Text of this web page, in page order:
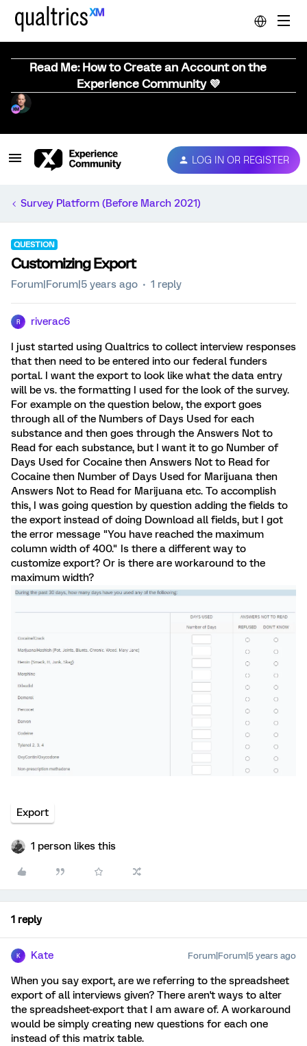
Read Me: How to Create an Account on the
Experience Community 💜
LOG IN OR REGISTER
Survey Platform (Before March 2021)
QUESTION
Customizing Export
Forum|Forum|5 years ago 1 reply
R riverac6
I just started using Qualtrics to collect interview responses
that then need to be entered into our federal funders
portal. I want the export to look like what the data entry
will be vs. the formatting I used for the look of the survey.
For example on the question below, the export goes
through all of the Numbers of Days Used for each
substance and then goes through the Answers Not to
Read for each substance, but I want it to go Number of
Days Used for Cocaine then Answers Not to Read for
Cocaine then Number of Days Used for Marijuana then
Answers Not to Read for Marijuana etc. To accomplish
this, I was going question by question adding the fields to
the export instead of doing Download all fields, but I got
the error message "You have reached the maximum
column width of 400." Is there a different way to
customize export? Or is there are workaround to the
maximum width?
Export
1 person likes this
1 reply
K Kate Forum|Forum|5 years ago
When you say export, are we referring to the spreadsheet
export of all interviews given? There aren't ways to alter
the spreadsheet-export that I am aware of. A workaround
would be simply creating new questions for each one
instead of this matrix table.